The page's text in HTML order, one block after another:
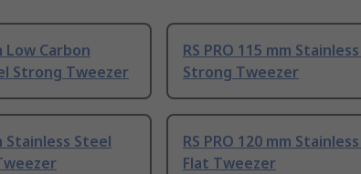
Low Carbon
Strong Tweezer
RS PRO 115 mm
Strong Tweezer
Stainless Steel
RS PRO 120 mm
Flat Tweezer